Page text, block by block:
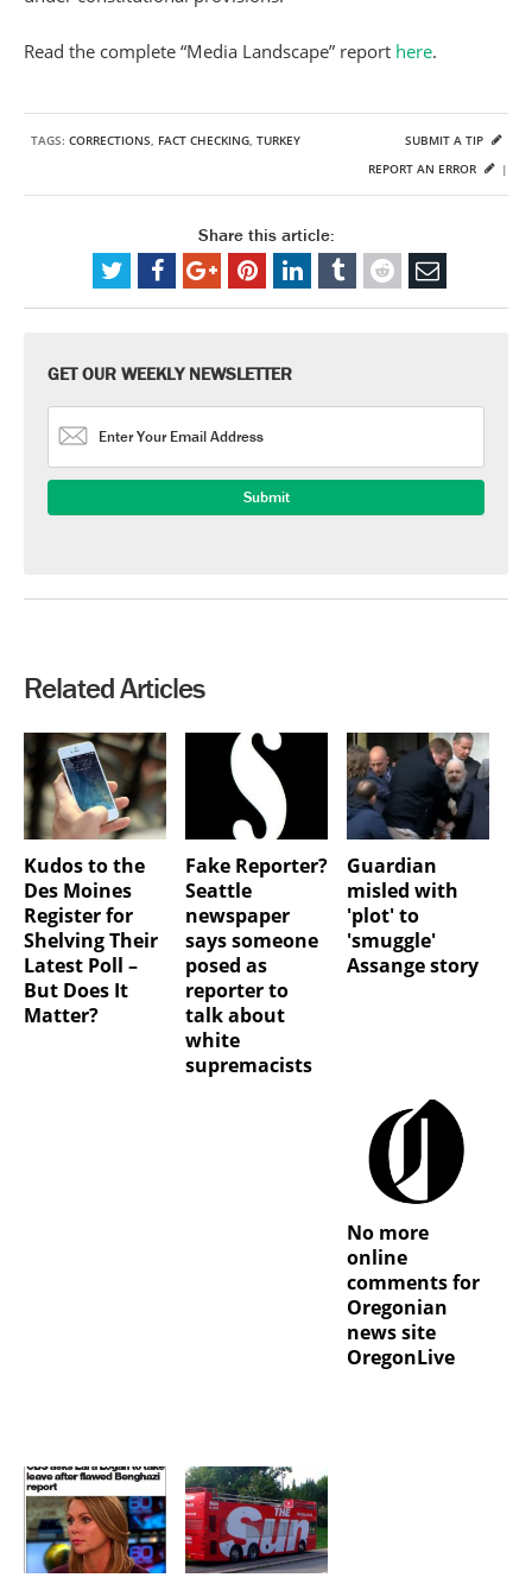
Read the complete “Media Landscape” report here.
TAGS: CORRECTIONS, FACT CHECKING, TURKEY
SUBMIT A TIP
REPORT AN ERROR
|
Share this article:
GET OUR WEEKLY NEWSLETTER
Related Articles
Kudos to the
Des Moines
Register for
Shelving Their
Latest Poll –
But Does It
Matter?
Fake Reporter?
Seattle
newspaper
says someone
posed as
reporter to
talk about
white
supremacists
Guardian
misled with
'plot' to
'smuggle'
Assange story
No more
online
comments for
Oregonian
news site
OregonLive